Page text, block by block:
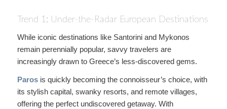
Trend 1: Under-the-Radar European Destinations
While iconic destinations like Santorini and Mykonos
remain perennially popular, savvy travelers are
increasingly drawn to Greece’s less-discovered gems.
Parosis quickly becoming the connoisseur’s choice, with
its stylish capital, swanky resorts, and remote villages,
offering the perfect undiscovered getaway. With